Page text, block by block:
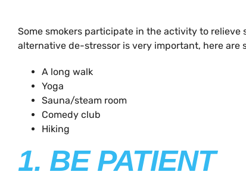
Some smokers participate in the activity to
alternative de-stressor is very important, here are
A long walk
Yoga
Sauna/steam room
Comedy club
Hiking
1. BE PATIENT